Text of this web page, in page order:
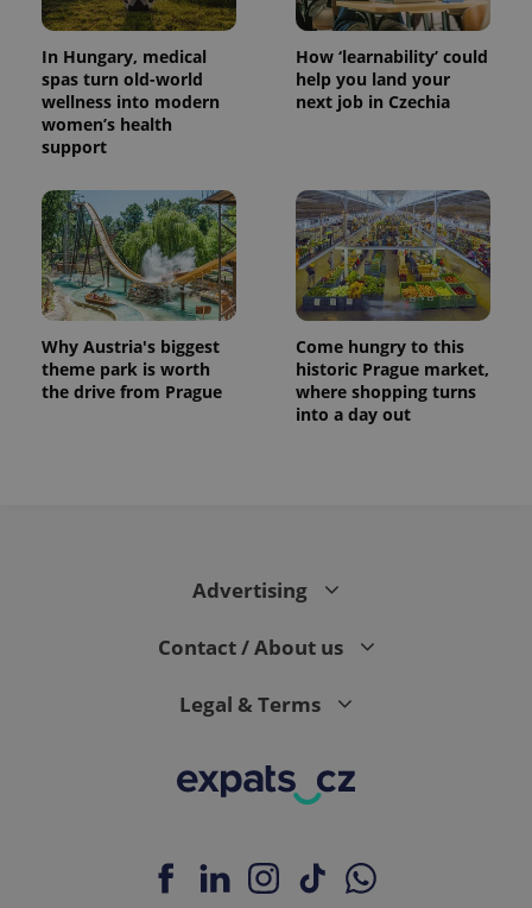
In Hungary, medical
spas turn old-world
wellness into modern
women’s health
support
How ‘learnability’ could
help you land your
next job in Czechia
Why Austria's biggest
theme park is worth
the drive from Prague
Come hungry to this
historic Prague market,
where shopping turns
into a day out
Advertising
Contact / About us
Legal & Terms